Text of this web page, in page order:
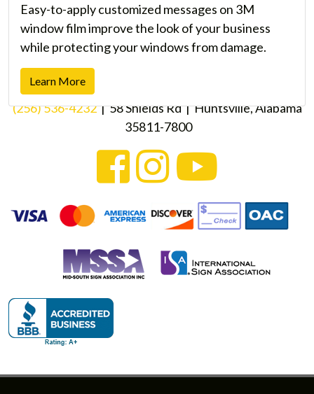
Easy-to-apply customized messages on 3M
window film improve the look of your business
while protecting your windows from damage.
Learn More
(256) 536-4232| 58 Shields Rd | Huntsville, Alabama
35811-7800